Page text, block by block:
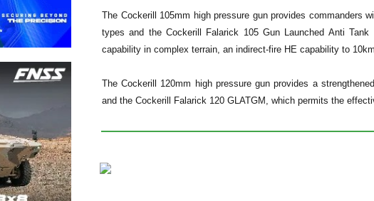
The Cockerill 105mm high pressure gun provides commanders
types and the Cockerill Falarick 105 Gun Launched Anti
capability in complex terrain, an indirect-fire HE capability to
The Cockerill 120mm high pressure gun provides a
and the Cockerill Falarick 120 GLATGM, which permits the